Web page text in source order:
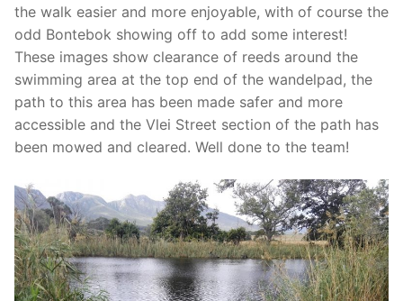
the walk easier and more enjoyable, with of course the
odd Bontebok showing off to add some interest!
These images show clearance of reeds around the
swimming area at the top end of the wandelpad, the
path to this area has been made safer and more
accessible and the Vlei Street section of the path has
been mowed and cleared. Well done to the team!